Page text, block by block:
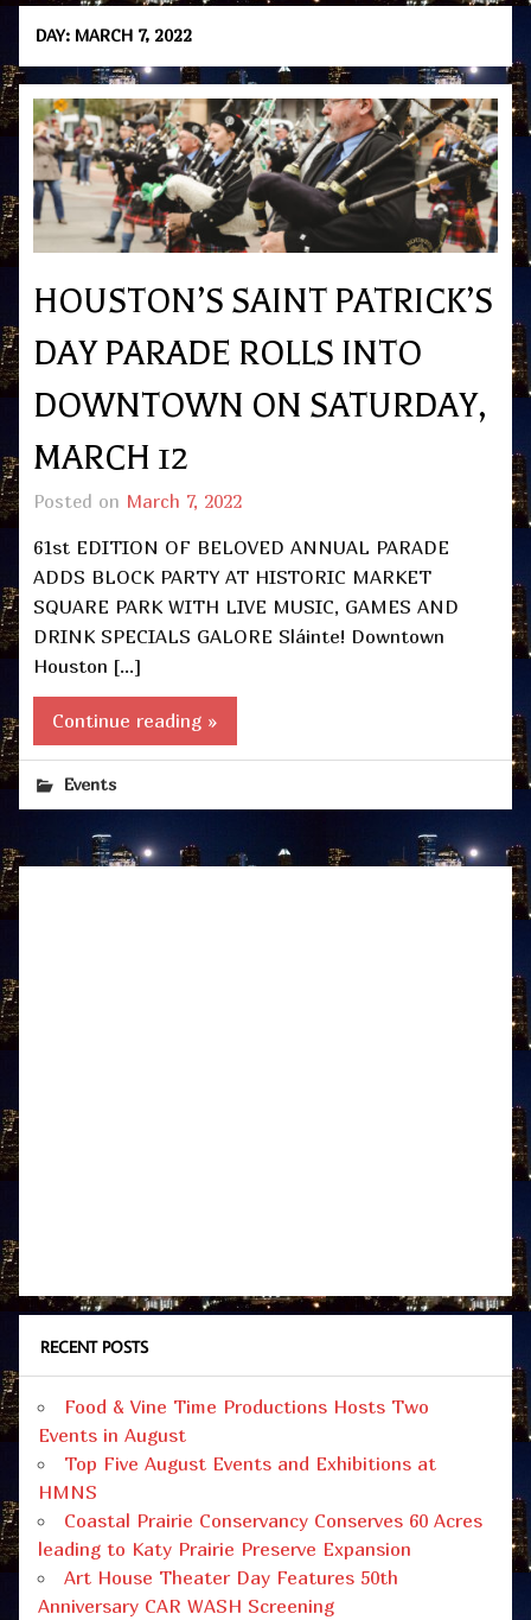
DAY: MARCH 7, 2022
HOUSTON’S SAINT PATRICK’S
DAY PARADE ROLLS INTO
DOWNTOWN ON SATURDAY,
MARCH 12
Posted on March 7, 2022
61st EDITION OF BELOVED ANNUAL PARADE
ADDS BLOCK PARTY AT HISTORIC MARKET
SQUARE PARK WITH LIVE MUSIC, GAMES AND
DRINK SPECIALS GALORE Sláinte! Downtown
Houston […]
Continue reading »
Events
RECENT POSTS
Food & Vine Time Productions Hosts Two
Events in August
Top Five August Events and Exhibitions at
HMNS
Coastal Prairie Conservancy Conserves 60 Acres
leading to Katy Prairie Preserve Expansion
Art House Theater Day Features 50th
Anniversary CAR WASH Screening